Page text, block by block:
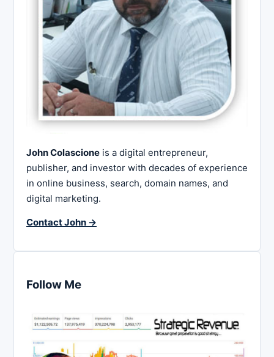
John Colascione is a digital entrepreneur,
publisher, and investor with decades of experience
in online business, search, domain names, and
digital marketing.
Contact John →
Follow Me